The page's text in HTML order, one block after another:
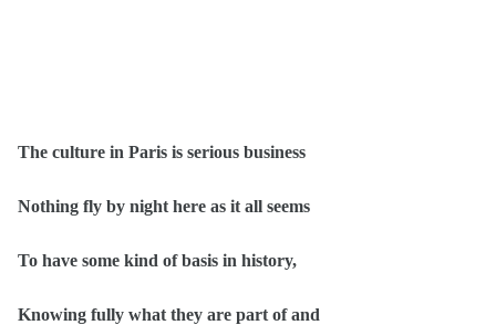
The culture in Paris is serious business
Nothing fly by night here as it all seems
To have some kind of basis in history,
Knowing fully what they are part of and